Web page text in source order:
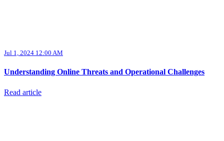
Jul 1, 2024 12:00 AM
Understanding Online Threats and Operational Challenges
Read article